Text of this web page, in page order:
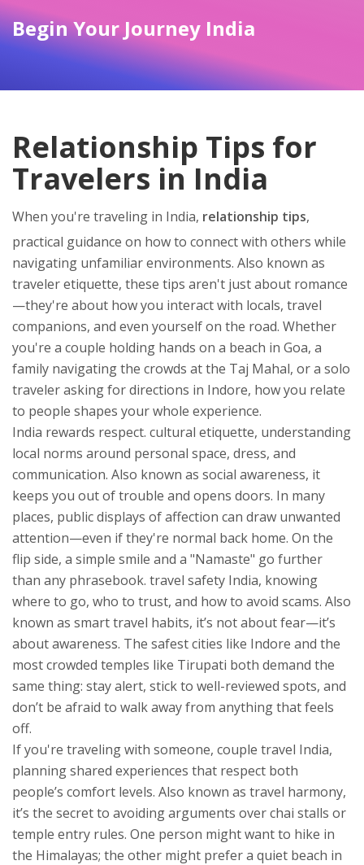
Begin Your Journey India
Relationship Tips for
Travelers in India
When you're traveling in India, relationship tips,
practical guidance on how to connect with others while
navigating unfamiliar environments. Also known as
traveler etiquette, these tips aren't just about romance
—they're about how you interact with locals, travel
companions, and even yourself on the road. Whether
you're a couple holding hands on a beach in Goa, a
family navigating the crowds at the Taj Mahal, or a solo
traveler asking for directions in Indore, how you relate
to people shapes your whole experience.
India rewards respect. cultural etiquette, understanding
local norms around personal space, dress, and
communication. Also known as social awareness, it
keeps you out of trouble and opens doors. In many
places, public displays of affection can draw unwanted
attention—even if they're normal back home. On the
flip side, a simple smile and a "Namaste" go further
than any phrasebook. travel safety India, knowing
where to go, who to trust, and how to avoid scams. Also
known as smart travel habits, it’s not about fear—it’s
about awareness. The safest cities like Indore and the
most crowded temples like Tirupati both demand the
same thing: stay alert, stick to well-reviewed spots, and
don’t be afraid to walk away from anything that feels
off.
If you're traveling with someone, couple travel India,
planning shared experiences that respect both
people’s comfort levels. Also known as travel harmony,
it’s the secret to avoiding arguments over chai stalls or
temple entry rules. One person might want to hike in
the Himalayas; the other might prefer a quiet beach in